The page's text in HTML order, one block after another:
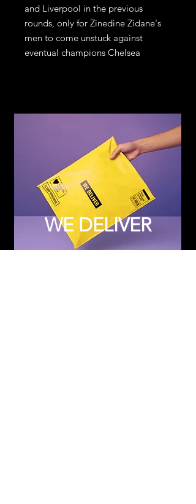
and Liverpool in the previous
rounds, only for Zinedine Zidane's
men to come unstuck against
eventual champions Chelsea
WE DELIVER